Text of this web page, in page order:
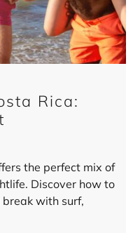
Rica:
the perfect mix of
Discover how to
with surf,